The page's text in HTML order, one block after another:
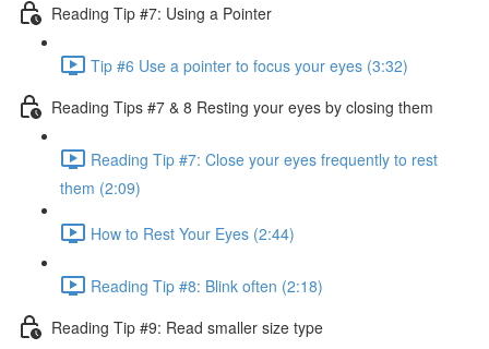
Reading Tip #7: Using a Pointer
Tip #6 Use a pointer to focus your eyes (3:32)
Reading Tips #7 & 8 Resting your eyes by closing them
Reading Tip #7: Close your eyes frequently to rest
them (2:09)
How to Rest Your Eyes (2:44)
Reading Tip #8: Blink often (2:18)
Reading Tip #9: Read smaller size type